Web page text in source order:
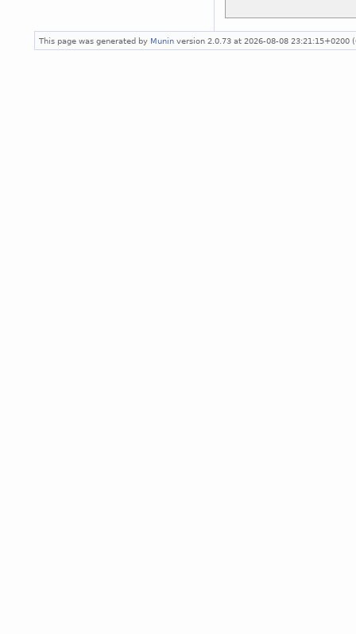
This page was generated by Munin version 2.0.73 at 2026-08-08 23:21:15+0200